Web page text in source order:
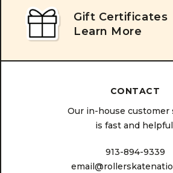
Gift Certificates
Learn More
CONTACT
Our in-house customer
is fast and
913-894-9339